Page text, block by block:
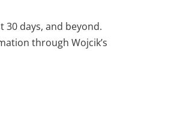
days, and beyond.
through Wojcik’s